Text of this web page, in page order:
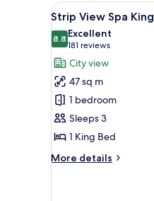
View
all
photos
for
Strip
View
Spa
King
6
Strip View Spa King
8.88.8 out of 10
Excellent
181 reviews
(181
reviews)
City view
47 sq m
1 bedroom
Sleeps 3
1 King Bed
More details
More